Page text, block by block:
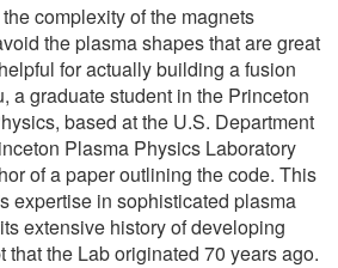
complexity of the magnets
the plasma shapes that are great
for actually building a fusion
a graduate student in the Princeton
based at the U.S. Department
Plasma Physics Laboratory
of a paper outlining the code. This
expertise in sophisticated plasma
extensive history of developing
that the Lab originated 70 years ago.